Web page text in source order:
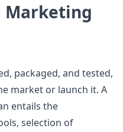
Marketing
packaged, and tested,
market or launch it. A
entails the
selection of